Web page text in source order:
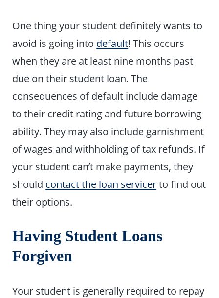
One thing your student definitely wants to
avoid is going into default! This occurs
when they are at least nine months past
due on their student loan. The
consequences of default include damage
to their credit rating and future borrowing
ability. They may also include garnishment
of wages and withholding of tax refunds. If
your student can’t make payments, they
should contact the loan servicerto find out
their options.
Having Student Loans
Forgiven
Your student is generally required to repay